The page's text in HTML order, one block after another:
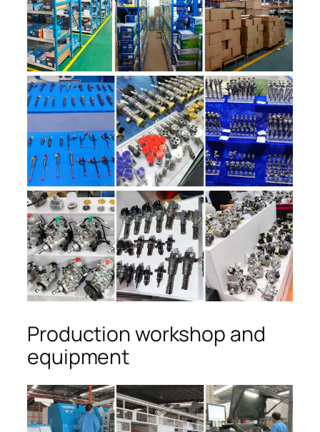
Production workshop and
equipment